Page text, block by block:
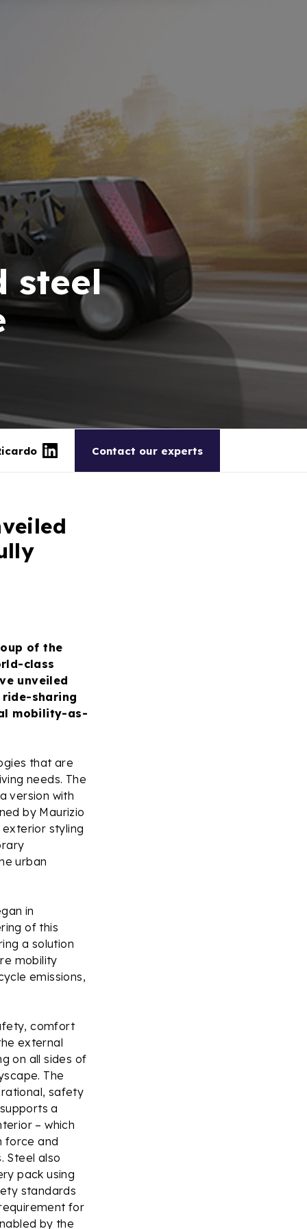
steel
Contact our experts
of the
class
unveiled
sharing
mobility-as-
that are
needs. The
version with
by Maurizio
exterior styling
urban
in
of this
a solution
mobility
emissions,
comfort
external
on all sides of
The
safety
a
– which
force and
Steel also
pack using
standards
for
by the